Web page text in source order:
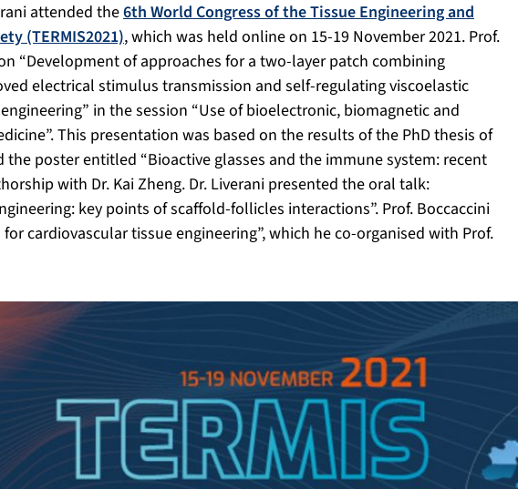
attended the6th World Congress of the Tissue Engineering and
(TERMIS2021), which was held online on 15-19 November 2021. Prof.
“Development of approaches for a two-layer patch combining
electrical stimulus transmission and self-regulating viscoelastic
in the session “Use of bioelectronic, biomagnetic and
This presentation was based on the results of the PhD thesis of
poster entitled “Bioactive glasses and the immune system: recent
with Dr. Kai Zheng. Dr. Liverani presented the oral talk:
key points of scaffold-follicles interactions”. Prof. Boccaccini
cardiovascular tissue engineering”, which he co-organised with Prof.